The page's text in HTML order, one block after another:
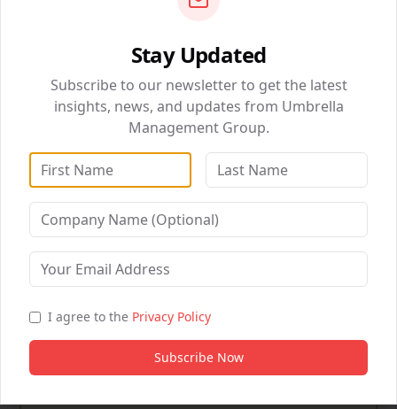
Smart Website (10 pages)
Advanced AI Chat + Voice Agent
Full CRM & Pipeline Management
Email + SMS Automation (5,000/mo)
Reputation Management Suite
Social Media Scheduling
Multi-Channel Campaigns
Custom Workflows (5)
QUICK NAVIGATION
BizSolutions
DataWise Analytics
WebSolutions
Healthcare Partnerships
B2B Partnership
Stay Updated
Subscribe to our newsletter to get the latest
insights, news, and updates from Umbrella
Management Group.
I agree to the Privacy Policy
Subscribe Now